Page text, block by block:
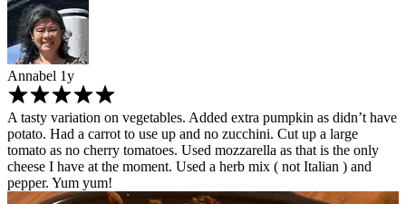
Annabel 1y
A tasty variation on vegetables. Added extra pumpkin as didn’t have
potato. Had a carrot to use up and no zucchini. Cut up a large
tomato as no cherry tomatoes. Used mozzarella as that is the only
cheese I have at the moment. Used a herb mix ( not Italian ) and
pepper. Yum yum!